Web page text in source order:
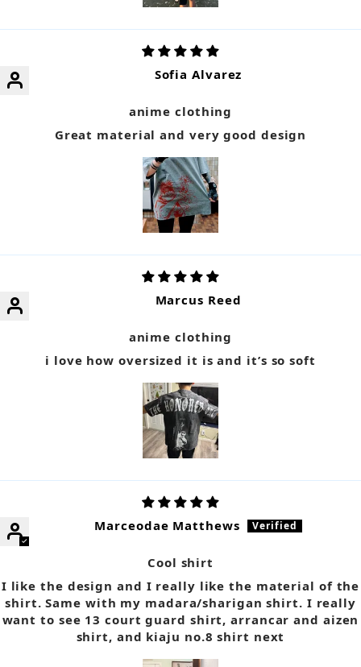
Sofia Alvarez
anime clothing
Great material and very good design
Marcus Reed
anime clothing
i love how oversized it is and it’s so soft
Marceodae Matthews
Cool shirt
I like the design and I really like the material of the
shirt. Same with my madara/sharigan shirt. I really
want to see 13 court guard shirt, arrancar and aizen
shirt, and kiaju no.8 shirt next